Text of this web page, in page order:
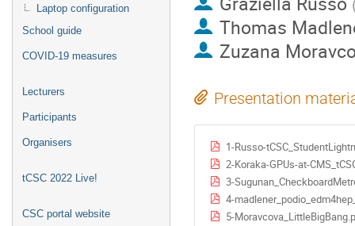
Laptop configuration
School guide
COVID-19 measures
Lecturers
Participants
Organisers
tCSC 2022 Live!
CSC portal website
Thomas
Zuzana
Presentation
1-Russo-
2-Koraka-GPUs-at-
3-
4-
5-